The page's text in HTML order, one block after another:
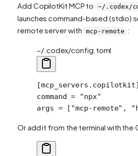
Add CopilotKit MCP to ~/.codex/
launches command-based (stdio)
remote server with
mcp-remote :
~/.codex/config.toml
[mcp_servers . copilotkit]
command = "npx"
args = [ "mcp-remote" ,
Or add it from the terminal with the